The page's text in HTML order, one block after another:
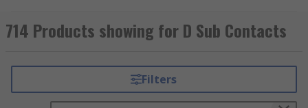
two or more parallel rows of either pin contacts
(male) or socket contacts (female). D-sub
current rating, length and resistance.
The most common type of connector is the crimp
714 Products showing for D Sub Contacts
Filters